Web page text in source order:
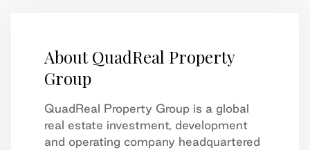
About QuadReal Property
Group
QuadReal Property Group is a global
real estate investment, development
and operating company headquartered